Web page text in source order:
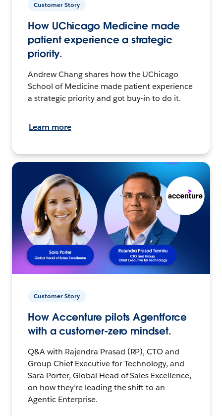
Customer Story
How UChicago Medicine made
patient experience a strategic
priority.
Andrew Chang shares how the UChicago
School of Medicine made patient experience
a strategic priority and got buy-in to do it.
Learn more
Customer Story
How Accenture pilots Agentforce
with a customer-zero mindset.
Q&A with Rajendra Prasad (RP), CTO and
Group Chief Executive for Technology, and
Sara Porter, Global Head of Sales Excellence,
on how they’re leading the shift to an
Agentic Enterprise.